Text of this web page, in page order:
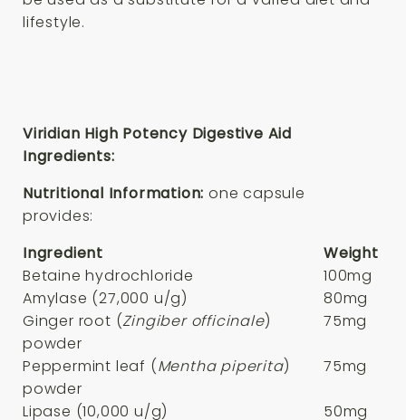
lifestyle.
Viridian High Potency Digestive Aid
Ingredients:
Nutritional Information: one capsule
provides:
Ingredient
Weight
Betaine hydrochloride
100mg
Amylase (27,000 u/g)
80mg
Ginger root (Zingiber officinale)
powder
75mg
Peppermint leaf (Mentha piperita)
powder
75mg
Lipase (10,000 u/g)
50mg